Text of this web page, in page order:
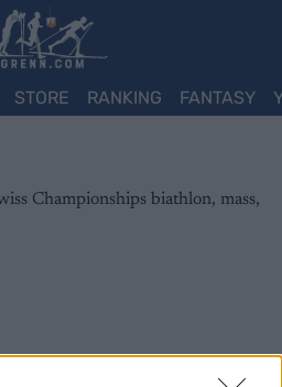
STORE RANKING FANTASY